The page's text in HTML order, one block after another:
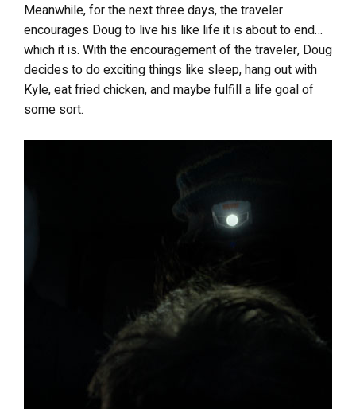
Meanwhile, for the next three days, the traveler
encourages Doug to live his like life it is about to end…
which it is. With the encouragement of the traveler, Doug
decides to do exciting things like sleep, hang out with
Kyle, eat fried chicken, and maybe fulfill a life goal of
some sort.